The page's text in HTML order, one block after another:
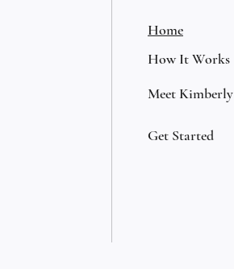
Home
How It Works
Meet Kimberly
Get Started